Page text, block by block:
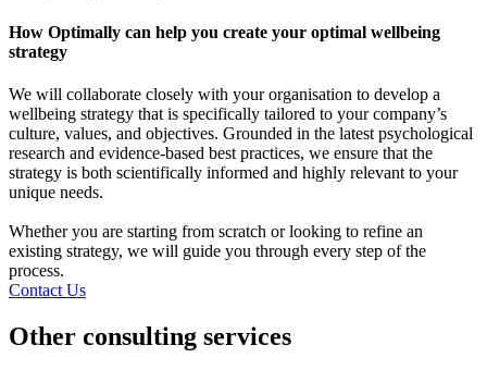
How Optimally can help you create your optimal wellbeing
strategy
We will collaborate closely with your organisation to develop a
wellbeing strategy that is specifically tailored to your company’s
culture, values, and objectives. Grounded in the latest psychological
research and evidence-based best practices, we ensure that the
strategy is both scientifically informed and highly relevant to your
unique needs.
Whether you are starting from scratch or looking to refine an
existing strategy, we will guide you through every step of the
process.
Contact Us
Other consulting services